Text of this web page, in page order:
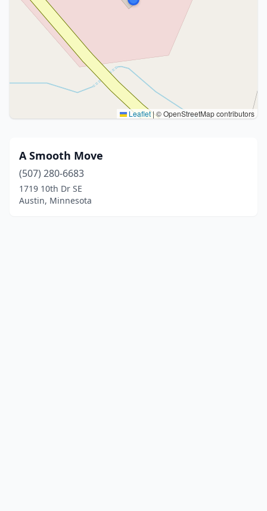
Leaflet|© OpenStreetMap contributors
A Smooth Move
(507) 280-6683
1719 10th Dr SE
Austin, Minnesota